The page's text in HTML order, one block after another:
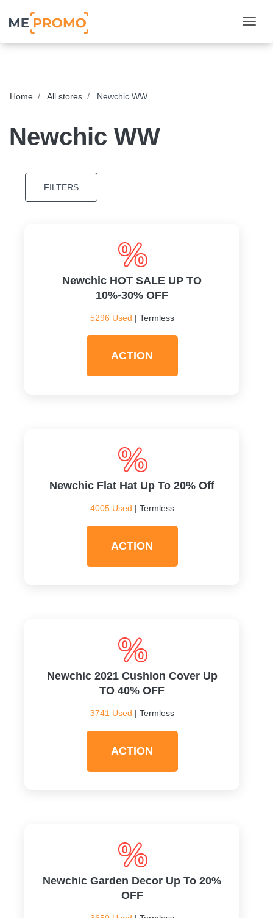
Home All stores Newchic WW
Newchic WW
FILTERS
Newchic HOT SALE UP TO
10%-30% OFF
5296 Used | Termless
ACTION
Newchic Flat Hat Up To 20% Off
4005 Used | Termless
ACTION
Newchic 2021 Cushion Cover Up
TO 40% OFF
3741 Used | Termless
ACTION
Newchic Garden Decor Up To 20%
OFF